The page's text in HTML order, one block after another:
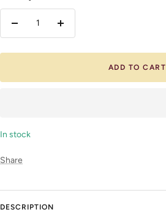
Decrease
Increase
ADD TO CART
In stock
Share
DESCRIPTION